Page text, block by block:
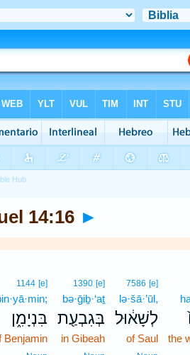
14:16 ►
the
7586 [e]
lə·šā·’ūl,
לְשָׁא֔וּל
of Saul
1390 [e]
bə·ḡiḇ·‘aṯ
בְּגִבְעַ֖ת
in Gibeah
1144 [e]
בִּנְיָמִ֑ן
Benjamin